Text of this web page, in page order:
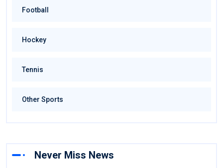
Football
Hockey
Tennis
Other Sports
Never Miss News